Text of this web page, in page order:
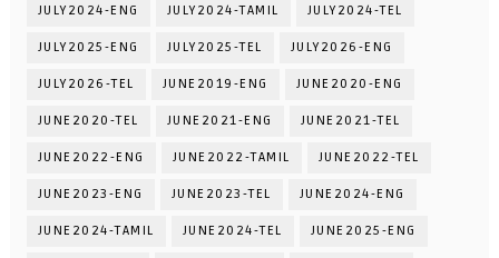
JULY2024-ENG JULY2024-TAMIL JULY2024-TEL
JULY2025-ENG JULY2025-TEL JULY2026-ENG
JULY2026-TEL JUNE2019-ENG JUNE2020-ENG
JUNE2020-TEL JUNE2021-ENG JUNE2021-TEL
JUNE2022-ENG JUNE2022-TAMIL JUNE2022-TEL
JUNE2023-ENG JUNE2023-TEL JUNE2024-ENG
JUNE2024-TAMIL JUNE2024-TEL JUNE2025-ENG